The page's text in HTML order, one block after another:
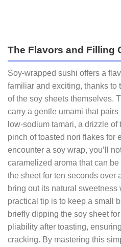
The Flavors and Filling
Soy‑wrapped sushi offers a
familiar and exciting, thanks to
of the soy sheets themselves.
carry a gentle umami that
low‑sodium tamari, a drizzle
pinch of toasted nori flakes for
encounter a soy wrap, you’ll
caramelized aroma that can
the sheet for ten seconds
bring out its natural sweetness
practical tip is to keep a small
briefly dipping the soy sheet
pliability after toasting,
cracking. By mastering this